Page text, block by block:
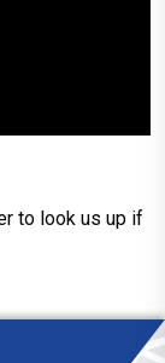
to look us up if